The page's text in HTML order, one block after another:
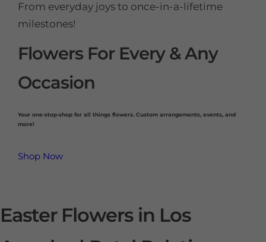
From everyday joys to once-in-a-lifetime
milestones!
Flowers For Every & Any
Occasion
Your one-stop-shop for all things flowers. Custom arrangements, events, and
more!
Shop Now
Easter Flowers in Los